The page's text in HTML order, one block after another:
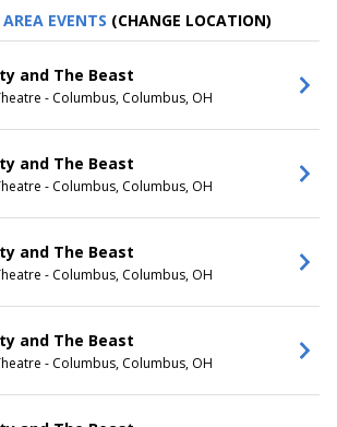
DAY OF WEEK
Sunday
Tuesday
Wednesday
Thursday
Saturday
Broward
Theatre -
- Seattle
The
Theatre
DATES
Today
This month
Choose dates
EVENTS (CHANGE LOCATION)
and The Beast
- Columbus, Columbus, OH
and The Beast
- Columbus, Columbus, OH
and The Beast
- Columbus, Columbus, OH
and The Beast
- Columbus, Columbus, OH